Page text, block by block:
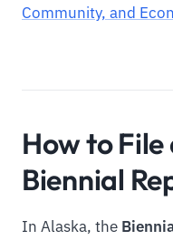
Community, and
How to File
Biennial
In Alaska, the